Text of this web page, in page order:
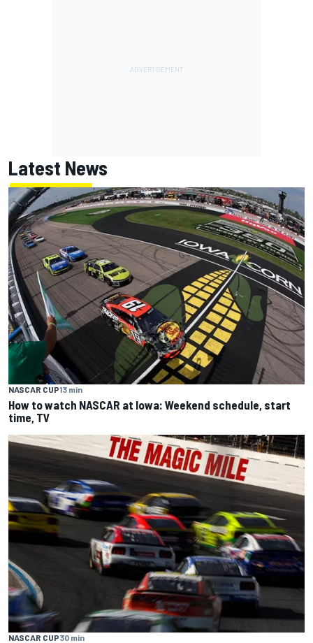
Latest News
NASCAR CUP13 min
How to watch NASCAR at Iowa: Weekend schedule, start
time, TV
NASCAR CUP30 min